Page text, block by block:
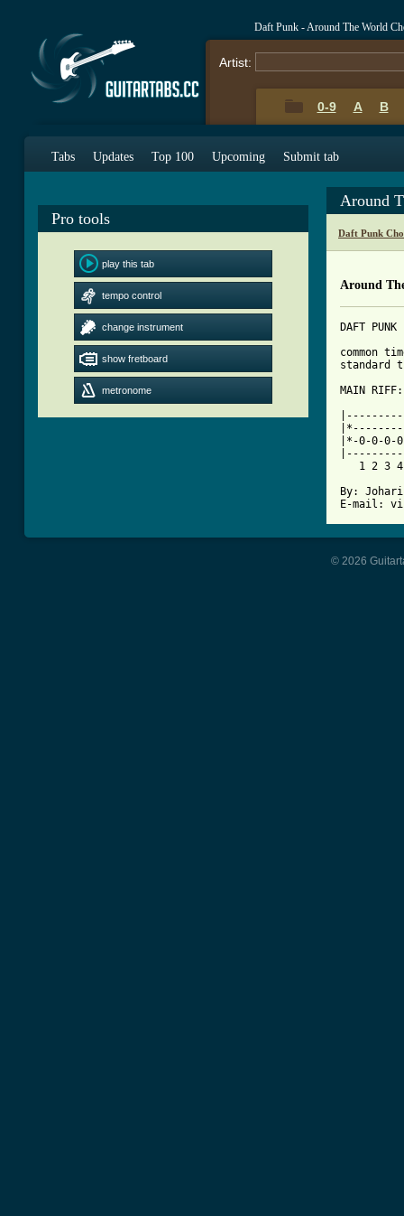
Daft Punk - Around The World
Artist:
0-9 A B
Tabs Updates Top 100 Upcoming Submit tab
Pro tools
play this tab
tempo control
change instrument
show fretboard
metronome
Around
Daft Punk
Around
DAFT
common
standard
|*-0-0-
1 2 3
By:
© 2026